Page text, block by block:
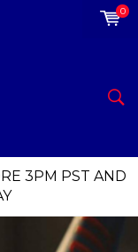
0
3PM PST AND